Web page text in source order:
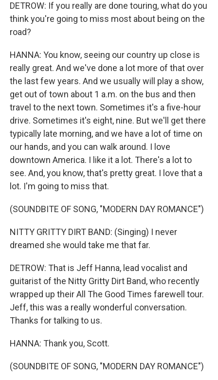
DETROW: If you really are done touring, what do you
think you're going to miss most about being on the
road?
HANNA: You know, seeing our country up close is
really great. And we've done a lot more of that over
the last few years. And we usually will play a show,
get out of town about 1 a.m. on the bus and then
travel to the next town. Sometimes it's a five-hour
drive. Sometimes it's eight, nine. But we'll get there
typically late morning, and we have a lot of time on
our hands, and you can walk around. I love
downtown America. I like it a lot. There's a lot to
see. And, you know, that's pretty great. I love that a
lot. I'm going to miss that.
(SOUNDBITE OF SONG, "MODERN DAY ROMANCE")
NITTY GRITTY DIRT BAND: (Singing) I never
dreamed she would take me that far.
DETROW: That is Jeff Hanna, lead vocalist and
guitarist of the Nitty Gritty Dirt Band, who recently
wrapped up their All The Good Times farewell tour.
Jeff, this was a really wonderful conversation.
Thanks for talking to us.
HANNA: Thank you, Scott.
(SOUNDBITE OF SONG, "MODERN DAY ROMANCE")